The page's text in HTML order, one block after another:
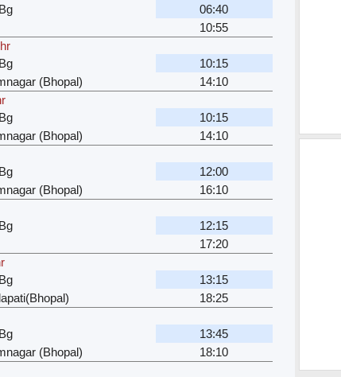
06:40
10:55
10:15
(Bhopal)
14:10
10:15
(Bhopal)
14:10
12:00
(Bhopal)
16:10
12:15
17:20
13:15
18:25
13:45
(Bhopal)
18:10